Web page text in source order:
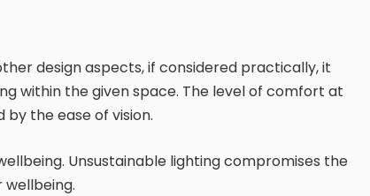
design aspects, if considered practically, it
within the given space. The level of comfort at
the ease of vision.
Unsustainable lighting compromises the